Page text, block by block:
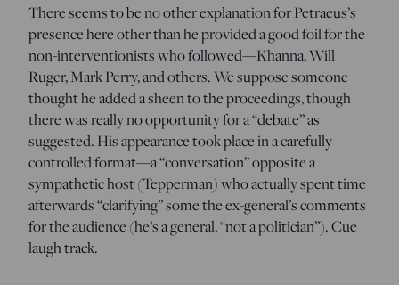
There seems to be no other explanation for Petraeus’s
presence here other than he provided a good foil for the
non-interventionists who followed—Khanna, Will
Ruger, Mark Perry, and others. We suppose someone
thought he added a sheen to the proceedings, though
there was really no opportunity for a “debate” as
suggested. His appearance took place in a carefully
controlled format—a “conversation” opposite a
sympathetic host (Tepperman)who actually spent time
afterwards “clarifying” some the ex-general’s comments
for the audience (he’s a general, “not a politician”). Cue
laugh track.